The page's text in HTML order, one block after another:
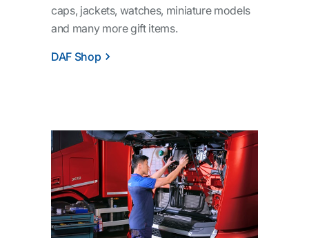
caps, jackets, watches, miniature models
and many more gift items.
DAF Shop